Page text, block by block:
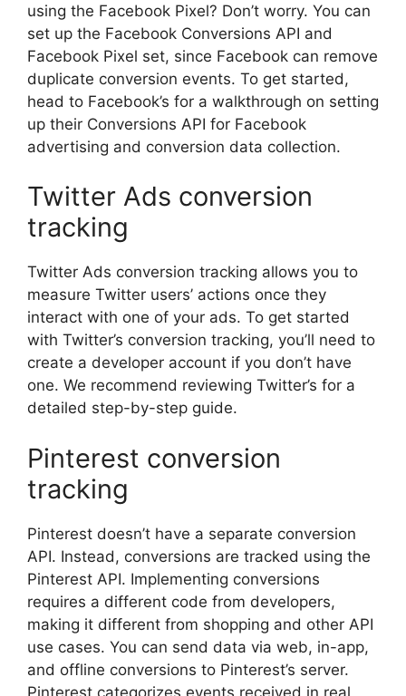
using the Facebook Pixel? Don’t worry. You can
set up the Facebook Conversions API and
Facebook Pixel set, since Facebook can remove
duplicate conversion events. To get started,
head to Facebook’s for a walkthrough on setting
up their Conversions API for Facebook
advertising and conversion data collection.
Twitter Ads conversion
tracking
Twitter Ads conversion tracking allows you to
measure Twitter users’ actions once they
interact with one of your ads. To get started
with Twitter’s conversion tracking, you’ll need to
create a developer account if you don’t have
one. We recommend reviewing Twitter’s for a
detailed step-by-step guide.
Pinterest conversion
tracking
Pinterest doesn’t have a separate conversion
API. Instead, conversions are tracked using the
Pinterest API. Implementing conversions
requires a different code from developers,
making it different from shopping and other API
use cases. You can send data via web, in-app,
and offline conversions to Pinterest’s server.
Pinterest categorizes events received in real